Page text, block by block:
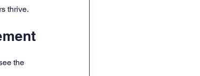
thrive.
the